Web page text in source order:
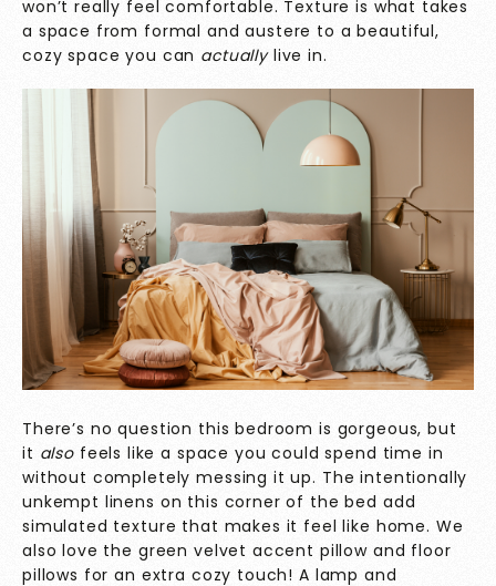
won’t really feel comfortable. Texture is what takes
a space from formal and austere to a beautiful,
cozy space you can actually live in.
There’s no question this bedroom is gorgeous, but
it alsofeels like a space you could spend time in
without completely messing it up. The intentionally
unkempt linens on this corner of the bed add
simulated texture that makes it feel like home. We
also love the green velvet accent pillow and floor
pillows for an extra cozy touch! A lamp and